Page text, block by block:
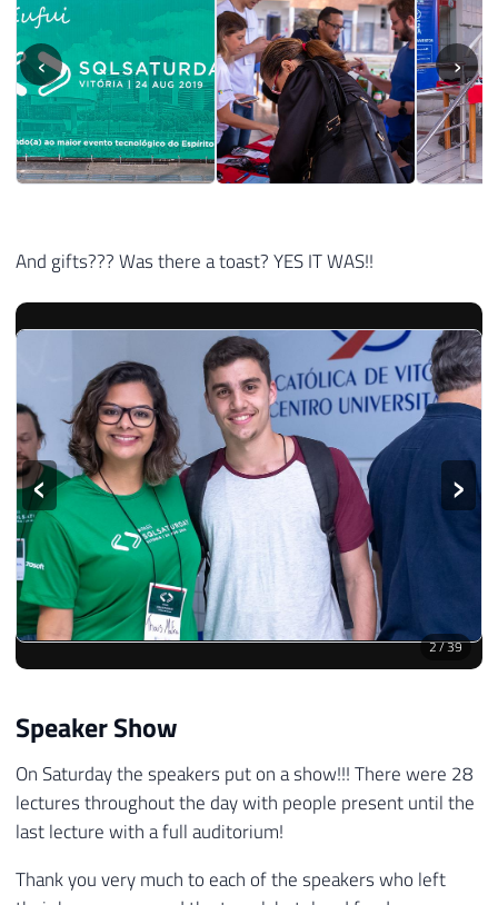
‹ ›
And gifts??? Was there a toast? YES IT WAS!!
‹ ›
2/39
Speaker Show
On Saturday the speakers put on a show!!! There were 28
lectures throughout the day with people present until the
last lecture with a full auditorium!
Thank you very much to each of the speakers who left